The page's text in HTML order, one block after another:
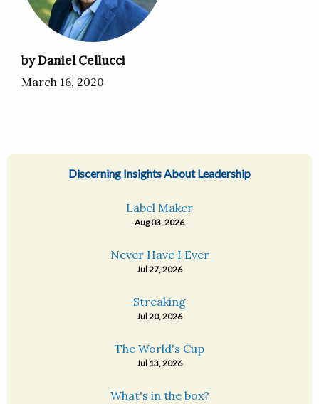
by Daniel Cellucci
March 16, 2020
Discerning Insights About Leadership
Label Maker
Aug 03, 2026
Never Have I Ever
Jul 27, 2026
Streaking
Jul 20, 2026
The World's Cup
Jul 13, 2026
What's in the box?